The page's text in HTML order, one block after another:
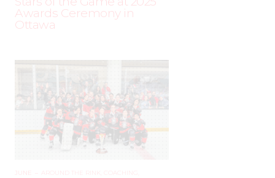
Awards Ceremony in
Ottawa
JUNE AROUND THE RINK COACHING